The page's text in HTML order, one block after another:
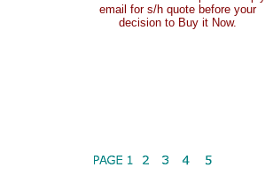
email for s/h quote before your
decision to Buy it Now.